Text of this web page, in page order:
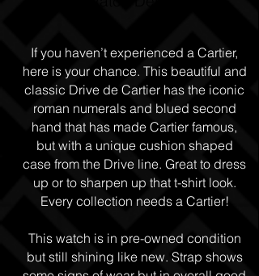
If you haven’t experienced a Cartier,
here is your chance. This beautiful and
classic Drive de Cartier has the iconic
roman numerals and blued second
hand that has made Cartier famous,
but with a unique cushion shaped
case from the Drive line. Great to dress
up or to sharpen up that t-shirt look.
Every collection needs a Cartier!
This watch is in pre-owned condition
but still shining like new. Strap shows